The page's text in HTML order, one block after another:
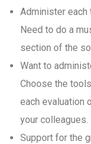
Administer each
Need to do a
section of the
Want to
Choose the
each evaluation
your colleagues.
Support for the